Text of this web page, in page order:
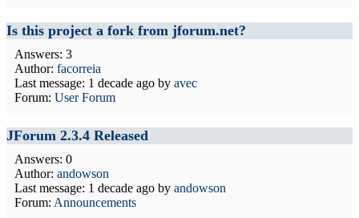
Is this project a fork from jforum.net?
Answers: 3
Author: facorreia
Last message: 1 decade ago by avec
Forum: User Forum
JForum 2.3.4 Released
Answers: 0
Author: andowson
Last message: 1 decade ago by andowson
Forum: Announcements